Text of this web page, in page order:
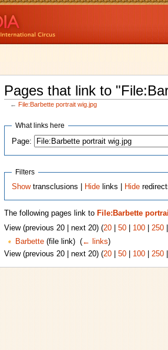
Pages that link to
← File:Barbette portrait wig.jpg
What links here
Page:
Filters
Showtransclusions | Hide links | Hide
The following pages link to File:Barbette
View (previous 20 | next 20) (20| 50| 100| 250
Barbette(file link) ‎ (← links)
View (previous 20 | next 20) (20| 50| 100| 250